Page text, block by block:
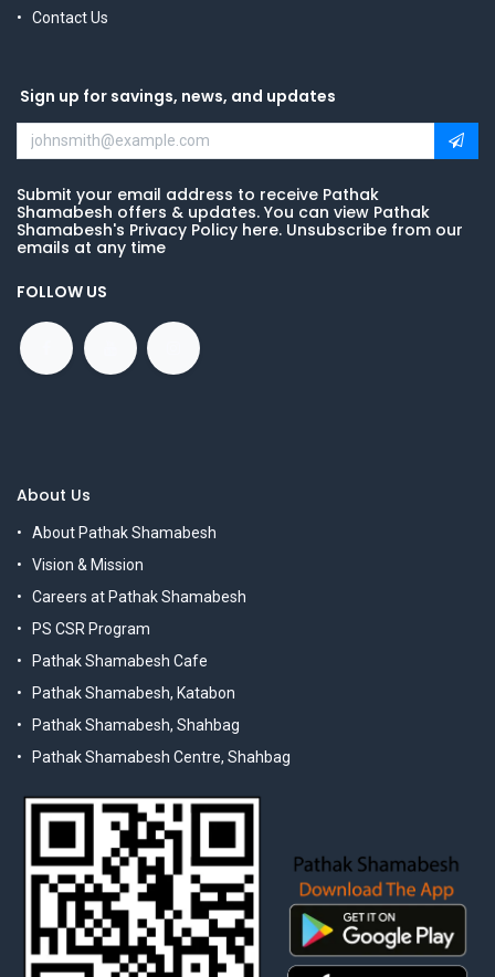
Contact Us
Sign up for savings, news, and updates
Submit your email address to receive Pathak
Shamabesh offers & updates. You can view Pathak
Shamabesh's Privacy Policy here. Unsubscribe from our
emails at any time
FOLLOW US
About Us
About Pathak Shamabesh
Vision & Mission
Careers at Pathak Shamabesh
PS CSR Program
Pathak Shamabesh Cafe
Pathak Shamabesh, Katabon
Pathak Shamabesh, Shahbag
Pathak Shamabesh Centre, Shahbag